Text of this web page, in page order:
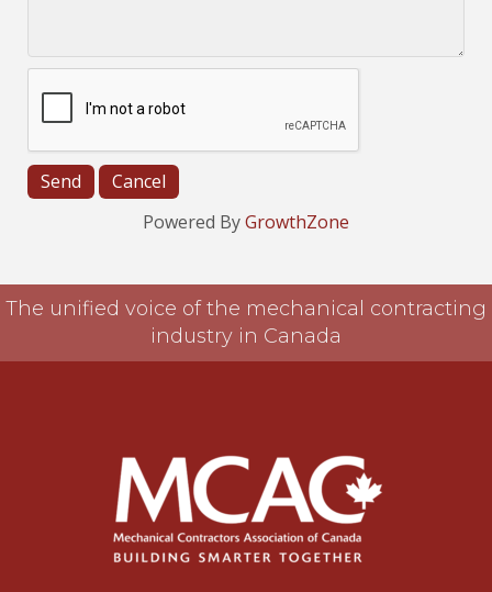
Powered ByGrowthZone
The unified voice of the mechanical contracting
industry in Canada